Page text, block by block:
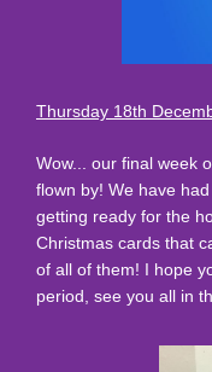
Thursday 18th
Wow... our final week
flown by! We have
getting ready for the
Christmas cards that
of all of them! I hope
period, see you all in